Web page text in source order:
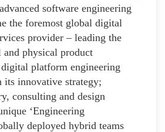
software engineering
the foremost global digital
provider – leading the
physical product
platform engineering
its innovative strategy;
consulting and design
‘Engineering
deployed hybrid teams